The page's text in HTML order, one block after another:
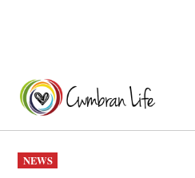
content
POSTED
IN
NEWS